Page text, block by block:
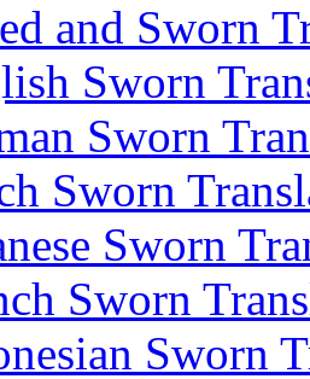
and Sworn
Sworn
Sworn
Sworn
Sworn
Sworn
Sworn